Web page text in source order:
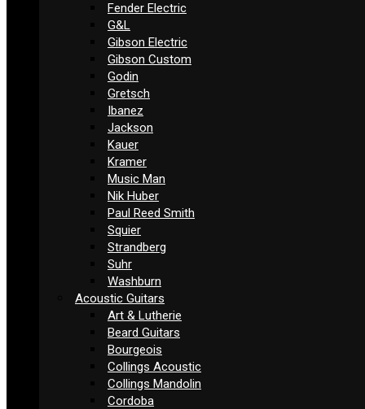
Fender Electric
G&L
Gibson Electric
Gibson Custom
Godin
Gretsch
Ibanez
Jackson
Kauer
Kramer
Music Man
Nik Huber
Paul Reed Smith
Squier
Strandberg
Suhr
Washburn
Acoustic Guitars
Art & Lutherie
Beard Guitars
Bourgeois
Collings Acoustic
Collings Mandolin
Cordoba